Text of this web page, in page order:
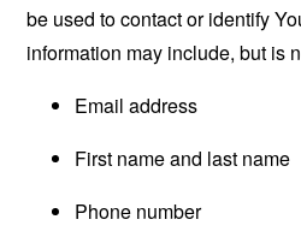
be used to contact or identify
information may include, but is
Email address
First name and last name
Phone number